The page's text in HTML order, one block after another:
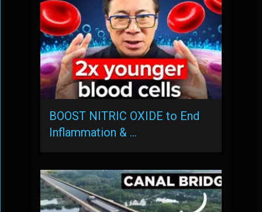
BOOST NITRIC OXIDE to End
Inflammation & …